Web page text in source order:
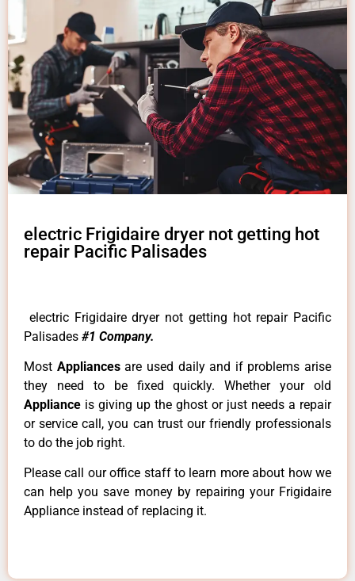
electric Frigidaire dryer not getting hot
repair Pacific Palisades
electric Frigidaire dryer not getting hot repair Pacific
Palisades #1 Company.
Most Appliancesare used daily and if problems arise
they need to be fixed quickly. Whether your old
Appliance is giving up the ghost or just needs a repair
or service call, you can trust our friendly professionals
to do the job right.
Please call our office staff to learn more about how we
can help you save money by repairing your Frigidaire
Appliance instead of replacing it.